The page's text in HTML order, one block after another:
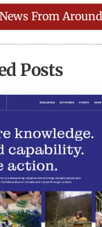
From
Posts